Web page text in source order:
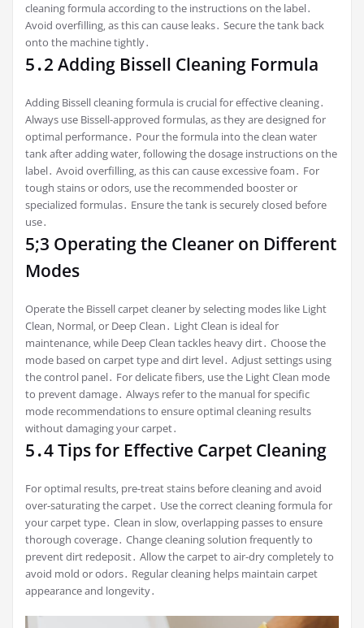
cleaning formula according to the instructions on the label․
Avoid overfilling‚ as this can cause leaks․ Secure the tank back
onto the machine tightly․
5․2 Adding Bissell Cleaning Formula
Adding Bissell cleaning formula is crucial for effective cleaning․
Always use Bissell-approved formulas‚ as they are designed for
optimal performance․ Pour the formula into the clean water
tank after adding water‚ following the dosage instructions on the
label․ Avoid overfilling‚ as this can cause excessive foam․ For
tough stains or odors‚ use the recommended booster or
specialized formulas․ Ensure the tank is securely closed before
use․
5;3 Operating the Cleaner on Different
Modes
Operate the Bissell carpet cleaner by selecting modes like Light
Clean‚ Normal‚ or Deep Clean․ Light Clean is ideal for
maintenance‚ while Deep Clean tackles heavy dirt․ Choose the
mode based on carpet type and dirt level․ Adjust settings using
the control panel․ For delicate fibers‚ use the Light Clean mode
to prevent damage․ Always refer to the manual for specific
mode recommendations to ensure optimal cleaning results
without damaging your carpet․
5․4 Tips for Effective Carpet Cleaning
For optimal results‚ pre-treat stains before cleaning and avoid
over-saturating the carpet․ Use the correct cleaning formula for
your carpet type․ Clean in slow‚ overlapping passes to ensure
thorough coverage․ Change cleaning solution frequently to
prevent dirt redeposit․ Allow the carpet to air-dry completely to
avoid mold or odors․ Regular cleaning helps maintain carpet
appearance and longevity․